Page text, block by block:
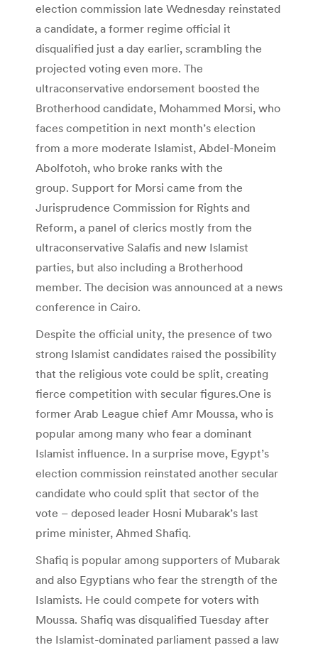
election commission late Wednesday reinstated
a candidate, a former regime official it
disqualified just a day earlier, scrambling the
projected voting even more. The
ultraconservative endorsement boosted the
Brotherhood candidate, Mohammed Morsi, who
faces competition in next month’s election
from a more moderate Islamist, Abdel-Moneim
Abolfotoh, who broke ranks with the
group. Support for Morsi came from the
Jurisprudence Commission for Rights and
Reform, a panel of clerics mostly from the
ultraconservative Salafis and new Islamist
parties, but also including a Brotherhood
member. The decision was announced at a news
conference in Cairo.
Despite the official unity, the presence of two
strong Islamist candidates raised the possibility
that the religious vote could be split, creating
fierce competition with secular figures.One is
former Arab League chief Amr Moussa, who is
popular among many who fear a dominant
Islamist influence. In a surprise move, Egypt’s
election commission reinstated another secular
candidate who could split that sector of the
vote – deposed leader Hosni Mubarak’s last
prime minister, Ahmed Shafiq.
Shafiq is popular among supporters of Mubarak
and also Egyptians who fear the strength of the
Islamists. He could compete for voters with
Moussa. Shafiq was disqualified Tuesday after
the Islamist-dominated parliament passed a law